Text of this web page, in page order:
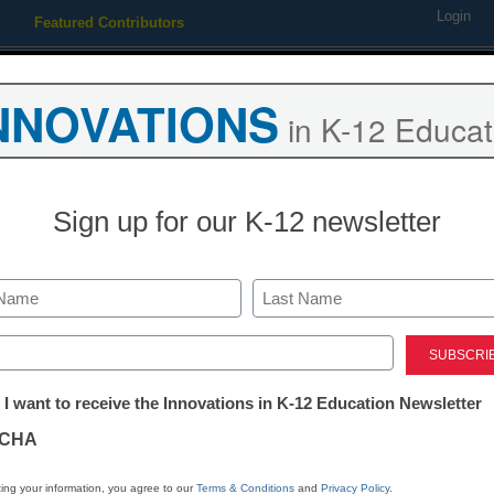
Featured Contributors Login
Valentine’s Day in
Stay
in K-12
Sign up for our K-12 newsletter
Last
I want to receive the Innovations in K-12 Education Newsletter
your information, you agree to ourTerms & Conditions and Privacy Policy.